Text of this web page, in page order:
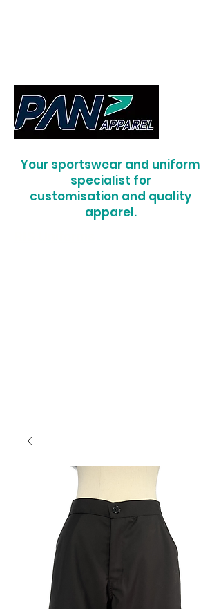
Your sportswear and uniform
specialist for
customisation and quality
apparel.